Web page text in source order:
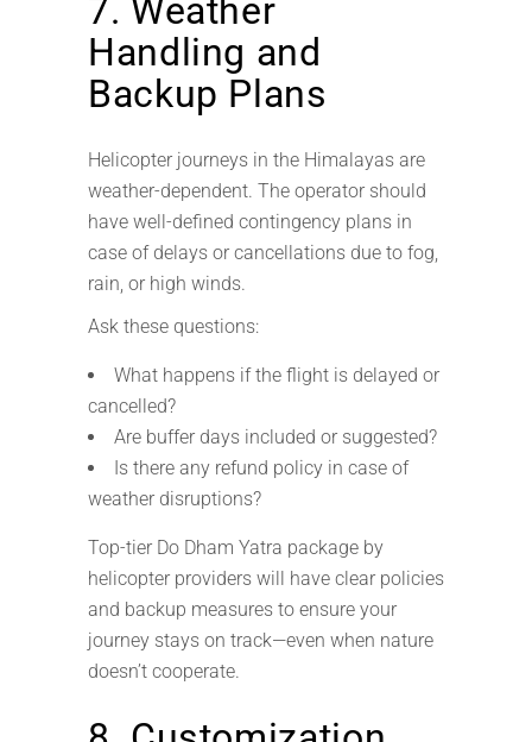
7. Weather
Handling and
Backup Plans
Helicopter journeys in the Himalayas are
weather-dependent. The operator should
have well-defined contingency plans in
case of delays or cancellations due to fog,
rain, or high winds.
Ask these questions:
What happens if the flight is delayed or
cancelled?
Are buffer days included or suggested?
Is there any refund policy in case of
weather disruptions?
Top-tier Do Dham Yatra package by
helicopter providers will have clear policies
and backup measures to ensure your
journey stays on track—even when nature
doesn’t cooperate.